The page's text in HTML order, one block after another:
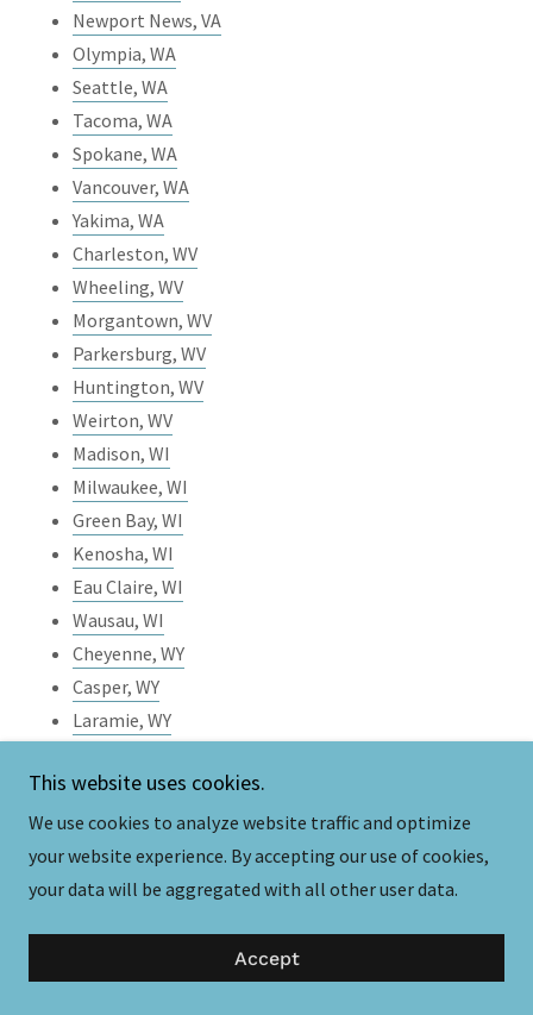
Newport News, VA
Olympia, WA
Seattle, WA
Tacoma, WA
Spokane, WA
Vancouver, WA
Yakima, WA
Charleston, WV
Wheeling, WV
Morgantown, WV
Parkersburg, WV
Huntington, WV
Weirton, WV
Madison, WI
Milwaukee, WI
Green Bay, WI
Kenosha, WI
Eau Claire, WI
Wausau, WI
Cheyenne, WY
Casper, WY
Laramie, WY
Rock Springs, WY
Sheridan, WY
Subscribe
This website uses cookies.
We use cookies to analyze website traffic and optimize
your website experience. By accepting our use of cookies,
your data will be aggregated with all other user data.
Accept